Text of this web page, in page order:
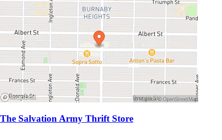
The Salvation Army Thrift Store